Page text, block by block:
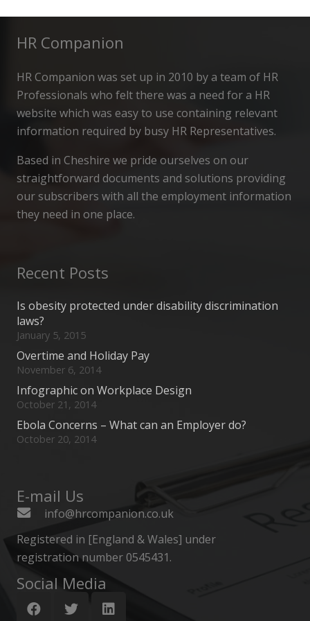
HR Companion
HR Companion was set up in 2010 by a team of HR
Professionals who felt there was a need for a HR
website which was easy to use containing relevant
information required by busy HR Representatives.
Based in Cheshire we pride ourselves on our
straightforward documents and solutions providing
our subscribers with all the employment information
they need in one place.
Recent Posts
Is obesity protected under disability discrimination
laws?
January 5, 2015
Overtime and Holiday Pay
November 6, 2014
Infographic on Workplace Design
October 21, 2014
Ebola Concerns – What can an Employer do?
October 20, 2014
E-mail Us
info@hrcompanion.co.uk
Registered in [England & Wales] under
registration number 0545431.
Social Media